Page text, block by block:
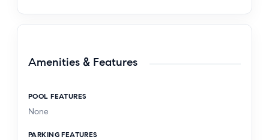
Amenities & Features
POOL FEATURES
None
PARKING FEATURES